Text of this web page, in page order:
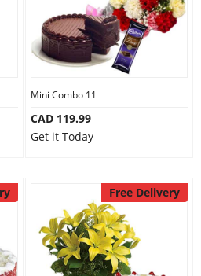
Mini Combo 11
CAD 119.99
Get it Today
Free Delivery